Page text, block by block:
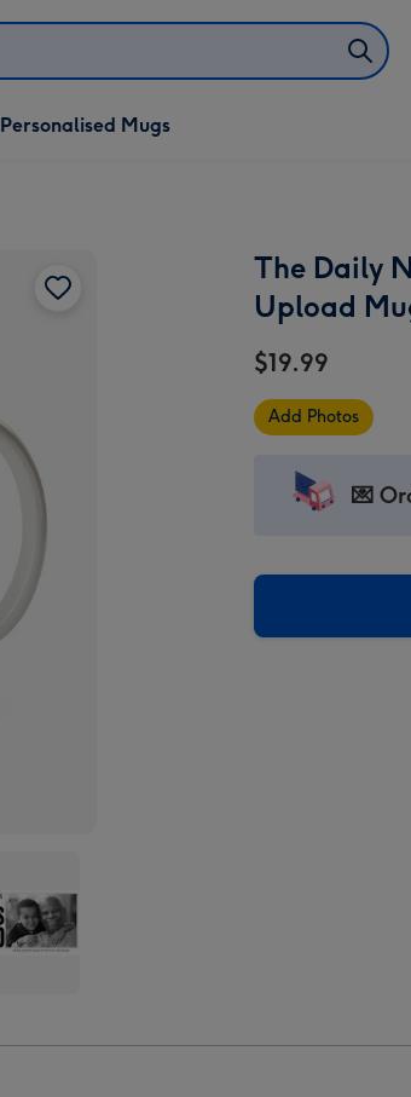
Personalised Mugs
The Daily
Upload
$19.99
Add Photos
💌